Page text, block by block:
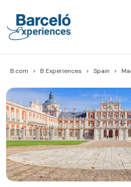
content
B.com B Experiences Spain